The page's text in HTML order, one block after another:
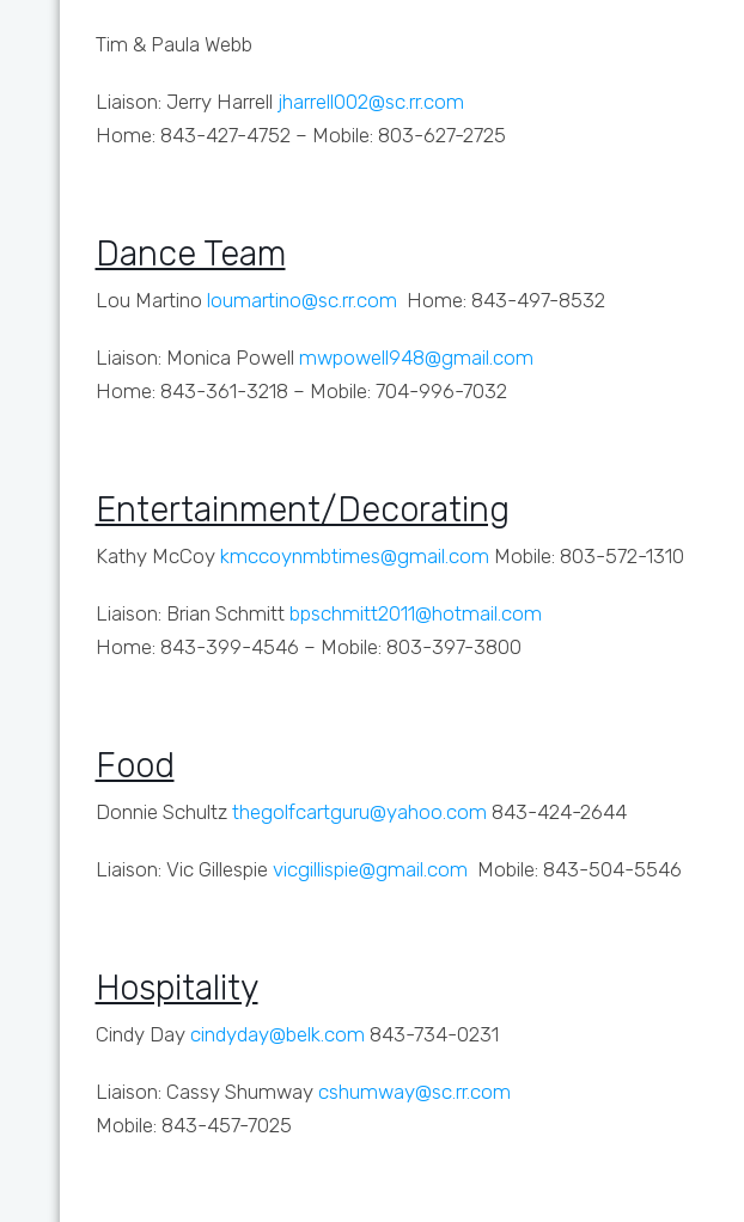
Tim & Paula Webb
Liaison: Jerry Harrell jharrell002@sc.rr.com
Home: 843-427-4752 – Mobile: 803-627-2725
Dance Team
Lou Martino loumartino@sc.rr.com Home: 843-497-8532
Liaison: Monica Powell mwpowell948@gmail.com
Home: 843-361-3218 – Mobile: 704-996-7032
Entertainment/Decorating
Kathy McCoy kmccoynmbtimes@gmail.com Mobile: 803-572-1310
Liaison: Brian Schmitt bpschmitt2011@hotmail.com
Home: 843-399-4546 – Mobile: 803-397-3800
Food
Donnie Schultz thegolfcartguru@yahoo.com 843-424-2644
Liaison: Vic Gillespie vicgillispie@gmail.com Mobile: 843-504-5546
Hospitality
Cindy Day cindyday@belk.com 843-734-0231
Liaison: Cassy Shumway cshumway@sc.rr.com
Mobile: 843-457-7025